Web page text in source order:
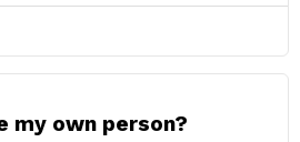
my own person?